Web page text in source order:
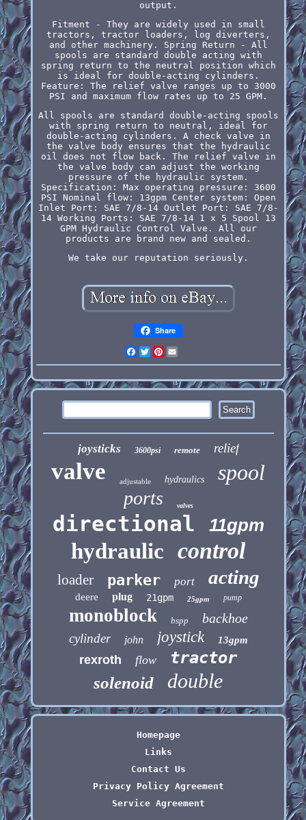
output.
Fitment - They are widely used in small
tractors, tractor loaders, log diverters,
and other machinery. Spring Return - All
spools are standard double acting with
spring return to the neutral position which
is ideal for double-acting cylinders.
Feature: The relief valve ranges up to 3000
PSI and maximum flow rates up to 25 GPM.
All spools are standard double-acting spools
with spring return to neutral, ideal for
double-acting cylinders. A check valve in
the valve body ensures that the hydraulic
oil does not flow back. The relief valve in
the valve body can adjust the working
pressure of the hydraulic system.
Specification: Max operating pressure: 3600
PSI Nominal flow: 13gpm Center system: Open
Inlet Port: SAE 7/8-14 Outlet Port: SAE 7/8-
14 Working Ports: SAE 7/8-14 1 x 5 Spool 13
GPM Hydraulic Control Valve. All our
products are brand new and sealed.
We take our reputation seriously.
Share
Facebook
Twitter
Pinterest
joysticks 3600psi remote relief
valve adjustable hydraulics spool
ports valves
directional 11gpm
hydraulic control
loader parker port acting
deere plug 21gpm 25gpm pump
monoblock bspp backhoe
cylinder john joystick 13gpm
rexroth flow tractor
solenoid double
Homepage
Links
Contact Us
Privacy Policy Agreement
Service Agreement